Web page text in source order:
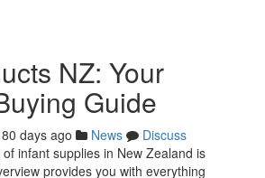
NZ: Your
Guide
80 days ago News
Discuss
infant supplies in New Zealand is
provides you with everything